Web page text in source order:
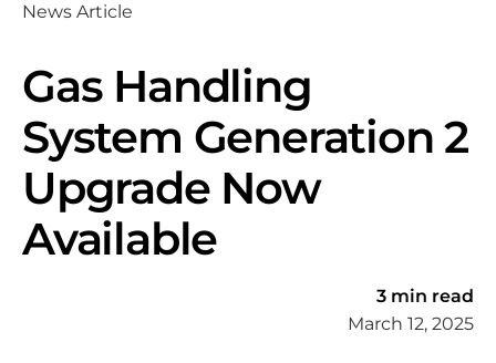
News Article
Gas Handling
System Generation 2
Upgrade Now
Available
3 min read
March 12, 2025